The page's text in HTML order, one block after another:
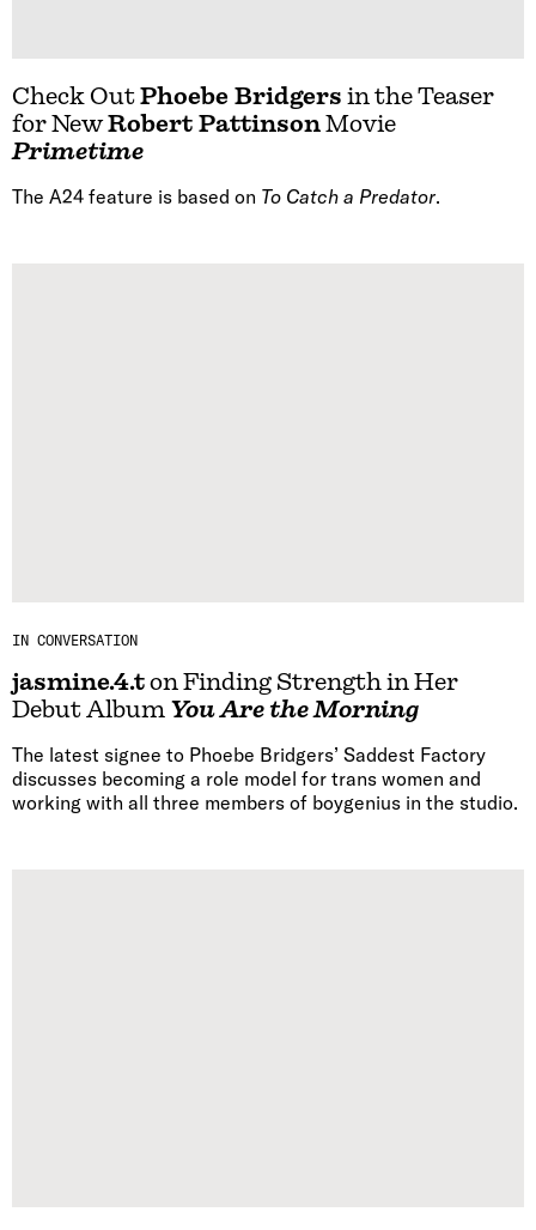
Check OutPhoebe Bridgers in the Teaser
for NewRobert PattinsonMovie
Primetime
The A24 feature is based on To Catch a Predator.
IN CONVERSATION
jasmine.4.ton Finding Strength in Her
Debut Album You Are the Morning
The latest signee to Phoebe Bridgers’ Saddest Factory
discusses becoming a role model for trans women and
working with all three members of boygenius in the studio.